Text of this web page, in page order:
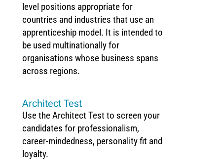
level positions appropriate for
countries and industries that use an
apprenticeship model. It is intended to
be used multinationally for
organisations whose business spans
across regions.
Architect Test
Use the Architect Test to screen your
candidates for professionalism,
career-mindedness, personality fit and
loyalty.